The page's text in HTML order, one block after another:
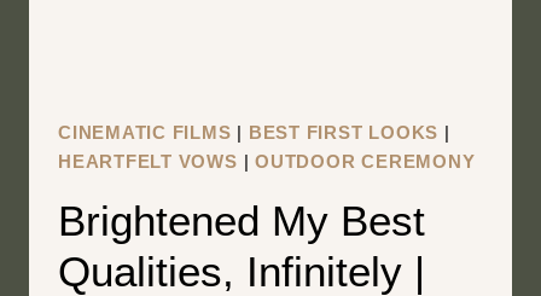
+
RYAN
CINEMATIC FILMS | BEST FIRST LOOKS |
HEARTFELT VOWS |OUTDOOR CEREMONY
Brightened My Best
Qualities, Infinitely |